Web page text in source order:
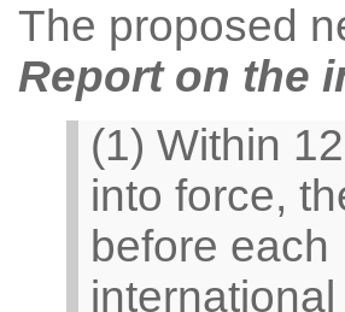
The proposed
Report on the
(1) Within
into force,
before